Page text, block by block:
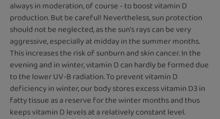
always in moderation, of course - to boost vitamin D
production. But be careful! Nevertheless, sun protection
should not be neglected, as the sun's rays can be very
aggressive, especially at midday in the summer months.
This increases the risk of sunburn and skin cancer. In the
evening and in winter, vitamin D can hardly be formed due
to the lower UV-B radiation. To prevent vitamin D
deficiency in winter, our body stores excess vitamin D3 in
fatty tissue as a reserve for the winter months and thus
keeps vitamin D levels at a relatively constant level.